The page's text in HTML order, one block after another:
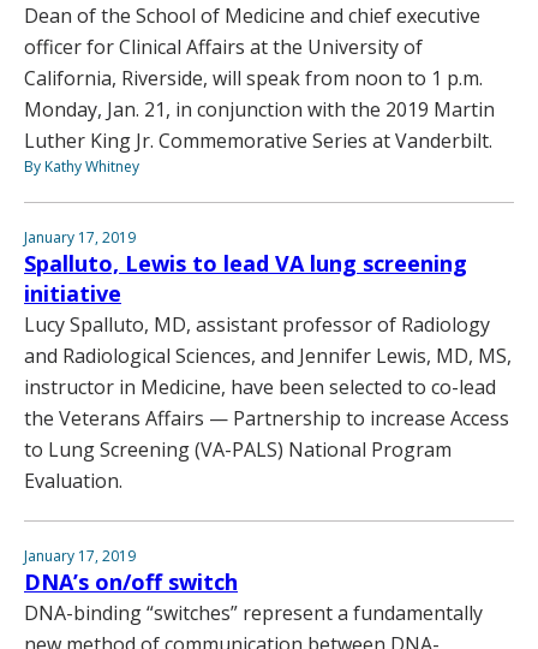
Dean of the School of Medicine and chief executive
officer for Clinical Affairs at the University of
California, Riverside, will speak from noon to 1 p.m.
Monday, Jan. 21, in conjunction with the 2019 Martin
Luther King Jr. Commemorative Series at Vanderbilt.
By Kathy Whitney
January 17, 2019
Spalluto, Lewis to lead VA lung screening
initiative
Lucy Spalluto, MD, assistant professor of Radiology
and Radiological Sciences, and Jennifer Lewis, MD, MS,
instructor in Medicine, have been selected to co-lead
the Veterans Affairs — Partnership to increase Access
to Lung Screening (VA-PALS) National Program
Evaluation.
January 17, 2019
DNA’s on/off switch
DNA-binding “switches” represent a fundamentally